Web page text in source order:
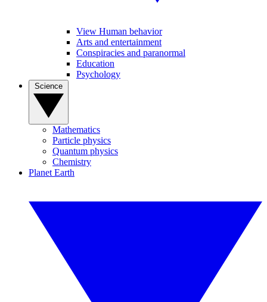
View Human behavior
Arts and entertainment
Conspiracies and paranormal
Education
Psychology
Mathematics
Particle physics
Quantum physics
Chemistry
Planet Earth